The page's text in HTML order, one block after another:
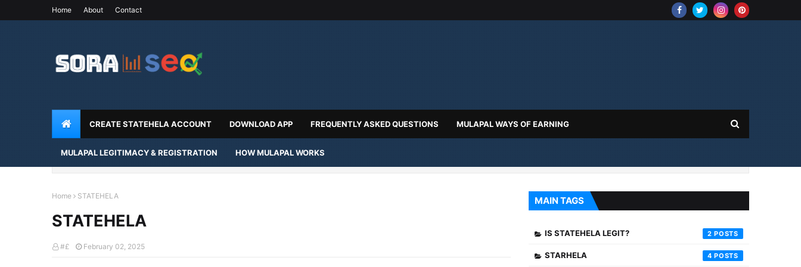
Home About Contact
CREATE STATEHELA ACCOUNT DOWNLOAD APP FREQUENTLY ASKED QUESTIONS MULAPAL WAYS OF EARNING
MULAPAL LEGITIMACY & REGISTRATION HOW MULAPAL WORKS
Home STATEHELA
STATEHELA
#£ February 02, 2025
MAIN TAGS
IS STATEHELA LEGIT? 2
STARHELA 4